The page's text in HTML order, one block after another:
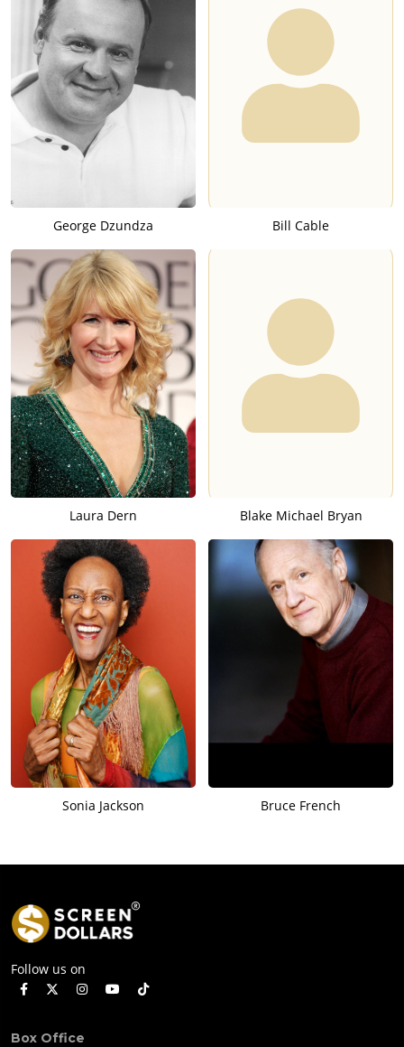
George Dzundza Bill Cable
Laura Dern Blake Michael Bryan
Sonia Jackson Bruce French
Follow us on
Box Office